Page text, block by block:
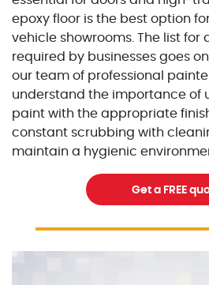
epoxy floor is the best option
vehicle showrooms. The list for
required by businesses goes
our team of professional
understand the importance of
paint with the appropriate
constant scrubbing with
maintain a hygienic
Get a FREE